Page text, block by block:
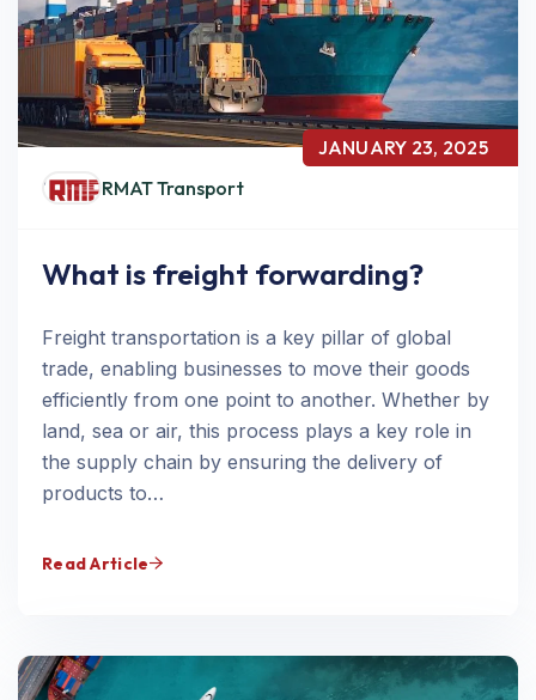
RMAT Transport
JANUARY 23, 2025
What is freight forwarding?
Freight transportation is a key pillar of global
trade, enabling businesses to move their goods
efficiently from one point to another. Whether by
land, sea or air, this process plays a key role in
the supply chain by ensuring the delivery of
products to…
Read Article